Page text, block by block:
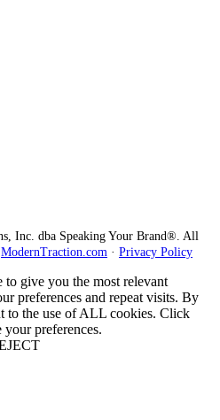
Inc. dba Speaking Your Brand®. All
ModernTraction.com · Privacy Policy
to give you the most relevant
preferences and repeat visits. By
to the use of ALL cookies. Click
preferences.